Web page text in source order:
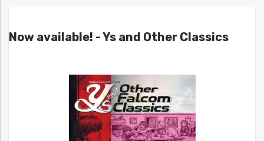
Now available! - Ys and Other Classics